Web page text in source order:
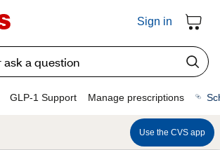
Sign in
GLP-1 Support Manage prescriptions
Use the CVS app